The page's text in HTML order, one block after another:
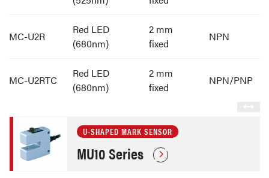
MC-U2R
Red LED
(680nm)
2 mm
fixed
NPN
MC-U2RTC
Red LED
(680nm)
2 mm
fixed
NPN/PNP
U-SHAPED MARK SENSOR
MU10 Series